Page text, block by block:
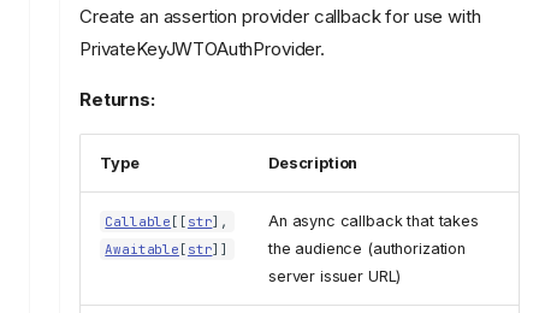
Create an assertion provider callback for use with
PrivateKeyJWTOAuthProvider.
Returns:
Type Description
Callable [[ str],
Awaitable [ str]]
An async callback that takes
the audience (authorization
server issuer URL)